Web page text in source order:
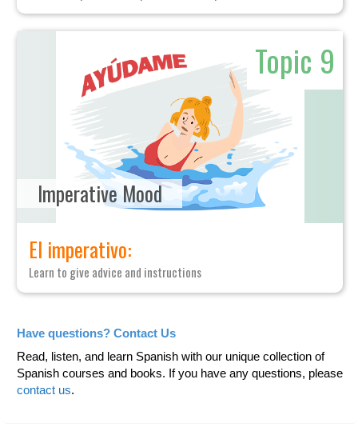
Topic 9
Imperative Mood
El imperativo:
Learn to give advice and instructions
Have questions? Contact Us
Read, listen, and learn Spanish with our unique collection of
Spanish courses and books. If you have any questions, please
contact us.